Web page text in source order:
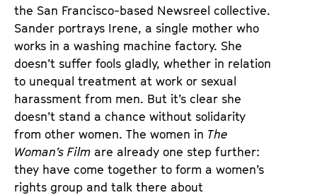
the San Francisco-based Newsreel collective.
Sander portrays Irene, a single mother who
works in a washing machine factory. She
doesn’t suffer fools gladly, whether in relation
to unequal treatment at work or sexual
harassment from men. But it’s clear she
doesn’t stand a chance without solidarity
from other women. The women in The
Woman’s Film are already one step further:
they have come together to form a women’s
rights group and talk there about